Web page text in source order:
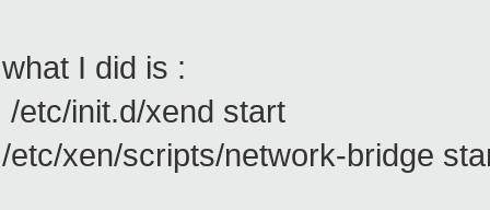
what I did is :
/etc/init.d/xend start
/etc/xen/scripts/network-bridge